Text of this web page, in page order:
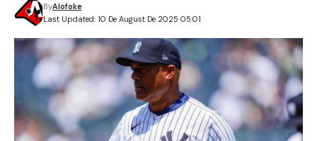
Last Updated: 10 De August De 2025 05:01
ByAlofoke